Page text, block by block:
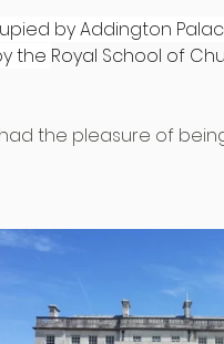
by Addington
the Royal School of
the pleasure of